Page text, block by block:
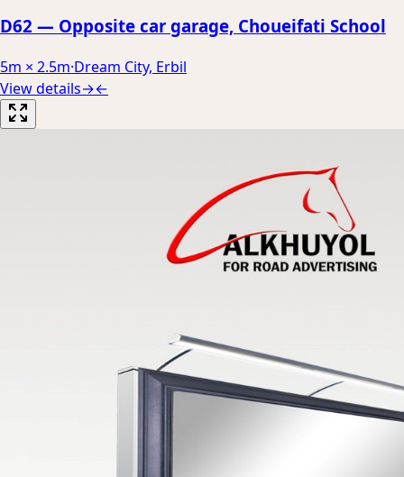
D62 — Opposite car garage, Choueifati School
5m × 2.5m·Dream City, Erbil
View details→←